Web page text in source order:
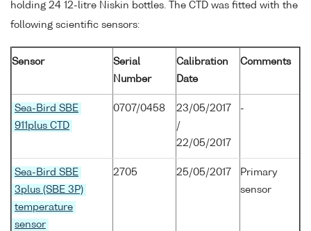
holding 24 12-litre Niskin bottles. The CTD was fitted with the
following scientific sensors:
Sensor
Serial
Number
Calibration
Date
Comments
Sea-Bird SBE
911plus CTD
0707/0458
23/05/2017
/
22/05/2017
-
Sea-Bird SBE
3plus (SBE 3P)
temperature
sensor
2705 25/05/2017
Primary
sensor